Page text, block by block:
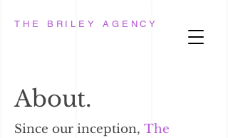
THE BRILEY AGENCY
About.
Since our inception, The